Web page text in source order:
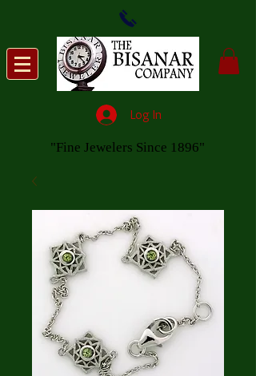
Log In
"Fine Jewelers Since 1896"